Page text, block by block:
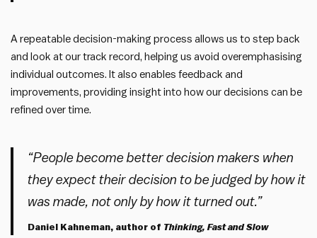
A repeatable decision-making process allows us to step back
and look at our track record, helping us avoid overemphasising
individual outcomes. It also enables feedback and
improvements, providing insight into how our decisions can be
refined over time.
“People become better decision makers when
they expect their decision to be judged by how it
was made, not only by how it turned out.”
Daniel Kahneman, author of Thinking, Fast and Slow